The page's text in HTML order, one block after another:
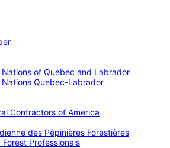
of Quebec and Labrador
Quebec-Labrador
Contractors of America
des Pépinières Forestières
Professionals